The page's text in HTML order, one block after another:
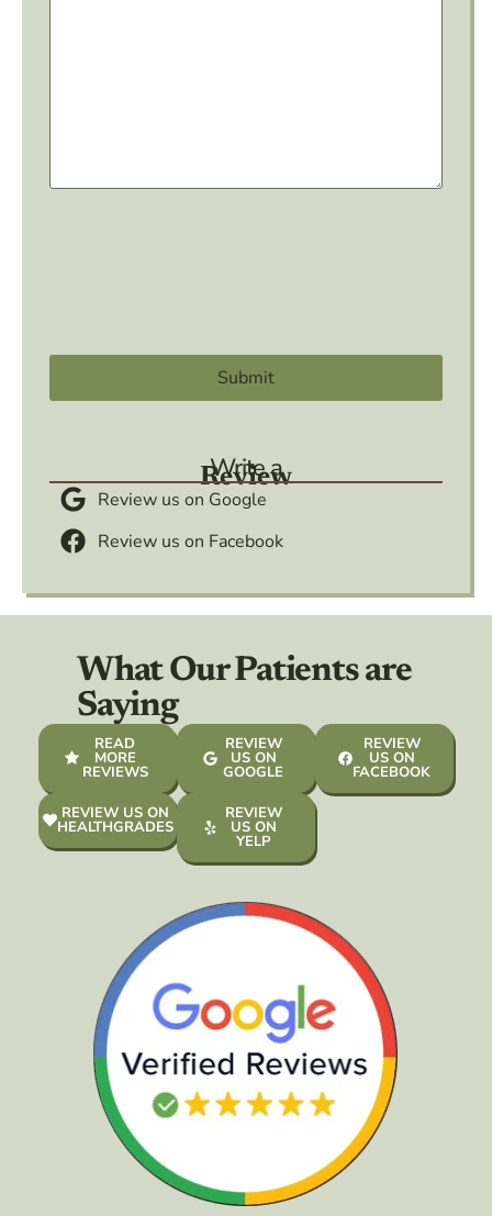
Write a
Review
Review us on Google
Review us on Facebook
What Our Patients are
Saying
READ
MORE
REVIEWS
REVIEW US ON
HEALTHGRADES
REVIEW
US ON
GOOGLE
REVIEW
US ON
YELP
REVIEW
US ON
FACEBOOK